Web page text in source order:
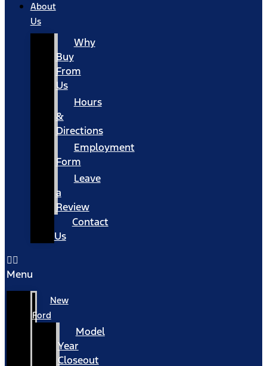
About
Us
Why
Buy
From
Us
Hours
&
Directions
Employment
Form
Leave
a
Review
Contact
Us
Menu
New
Ford
Model
Year
Closeout